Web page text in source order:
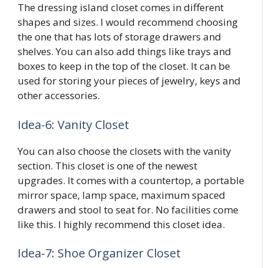
The dressing island closet comes in different
shapes and sizes. I would recommend choosing
the one that has lots of storage drawers and
shelves. You can also add things like trays and
boxes to keep in the top of the closet. It can be
used for storing your pieces of jewelry, keys and
other accessories.
Idea-6: Vanity Closet
You can also choose the closets with the vanity
section. This closet is one of the newest
upgrades. It comes with a countertop, a portable
mirror space, lamp space, maximum spaced
drawers and stool to seat for. No facilities come
like this. I highly recommend this closet idea.
Idea-7: Shoe OrGanizer Closet